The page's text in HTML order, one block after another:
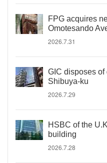
FPG acquires
Omotesando
2026.7.31
GIC disposes
Shibuya-ku
2026.7.29
HSBC of the
building
2026.7.28